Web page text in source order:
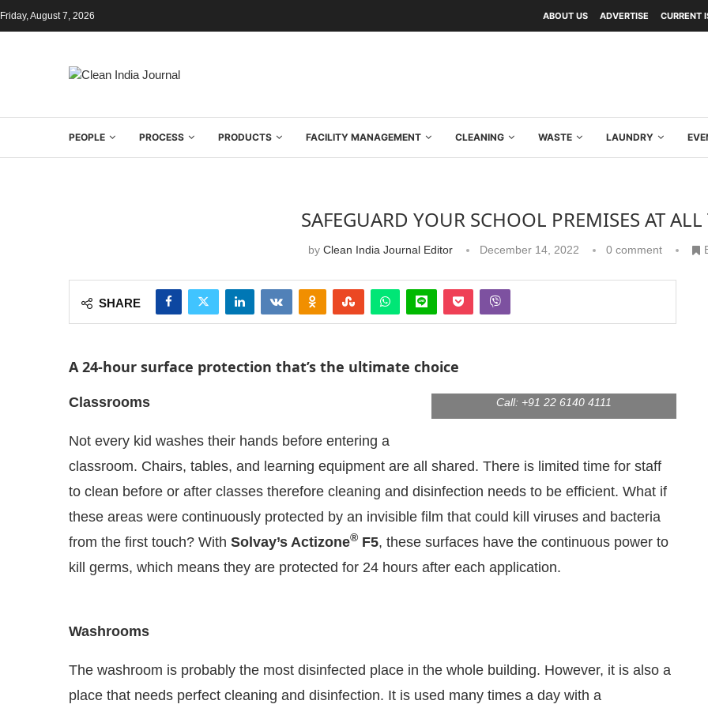
Friday, August 7, 2026 ABOUT US ADVERTISE CURRENT
PEOPLE PROCESS PRODUCTS FACILITY MANAGEMENT CLEANING WASTE LAUNDRY
SAFEGUARD YOUR SCHOOL PREMISES AT
by Clean India Journal Editor December 14, 2022 0 comment
SHARE
A 24-hour surface protection that’s the ultimate choice
Call: +91 22 6140 4111
Classrooms
Not every kid washes their hands before entering a
classroom. Chairs, tables, and learning equipment are all shared. There is limited time for staff
to clean before or after classes therefore cleaning and disinfection needs to be efficient. What if
these areas were continuously protected by an invisible film that could kill viruses and bacteria
from the first touch? With Solvay’s Actizone® F5, these surfaces have the continuous power to
kill germs, which means they are protected for 24 hours after each application.
Washrooms
The washroom is probably the most disinfected place in the whole building. However, it is also a
place that needs perfect cleaning and disinfection. It is used many times a day with a